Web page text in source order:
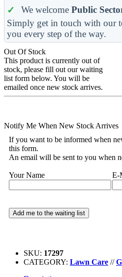
We welcome Public
Simply get in touch with our
you every step of the way.
Out Of Stock
This product is currently out of
stock, please fill out our waiting
list form below. You will be
emailed once new stock arrives.
Notify Me When New Stock Arrives
If you want to be informed when
this form.
An email will be sent to you when
Your Name E-
SKU: 17297
CATEGORY: Lawn Care //